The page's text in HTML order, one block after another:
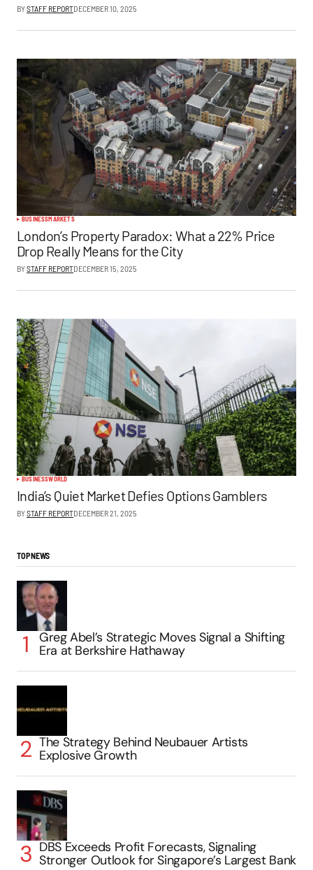
BYSTAFF REPORTDECEMBER 10, 2025
BUSINESSMARKETS
London’s Property Paradox: What a 22% Price
Drop Really Means for the City
BYSTAFF REPORTDECEMBER 15, 2025
BUSINESSWORLD
India’s Quiet Market Defies Options Gamblers
BYSTAFF REPORTDECEMBER 21, 2025
TOP NEWS
Greg Abel’s Strategic Moves Signal a Shifting
Era at Berkshire Hathaway
The Strategy Behind Neubauer Artists
Explosive Growth
DBS Exceeds Profit Forecasts, Signaling
Stronger Outlook for Singapore’s Largest Bank